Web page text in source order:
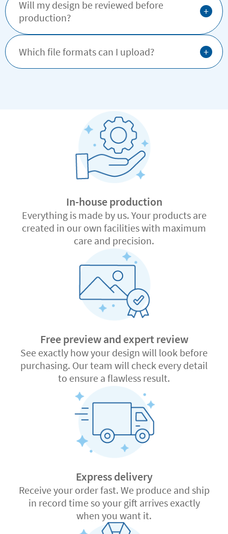
Will my design be reviewed before
production?
+
Which file formats can I upload? +
In-house production
Everything is made by us. Your products are
created in our own facilities with maximum
care and precision.
Free preview and expert review
See exactly how your design will look before
purchasing. Our team will check every detail
to ensure a flawless result.
Express delivery
Receive your order fast. We produce and ship
in record time so your gift arrives exactly
when you want it.